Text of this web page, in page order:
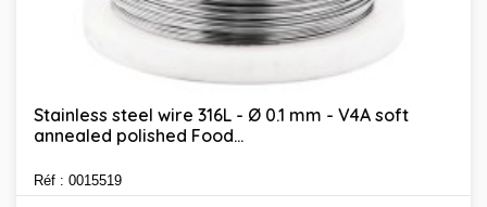
Stainless steel wire 316L - Ø 0.1 mm - V4A soft
annealed polished Food...
Réf : 0015519